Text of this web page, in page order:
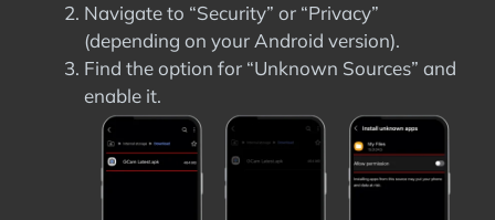
Navigate to “Security” or “Privacy”
(depending on your Android version).
Find the option for “Unknown Sources” and
enable it.